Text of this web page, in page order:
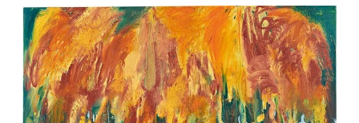
e
n
A
r
t
i
s
t